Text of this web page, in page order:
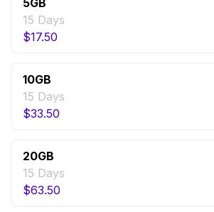
15 Days
$17.50
10GB
15 Days
$33.50
20GB
15 Days
$63.50